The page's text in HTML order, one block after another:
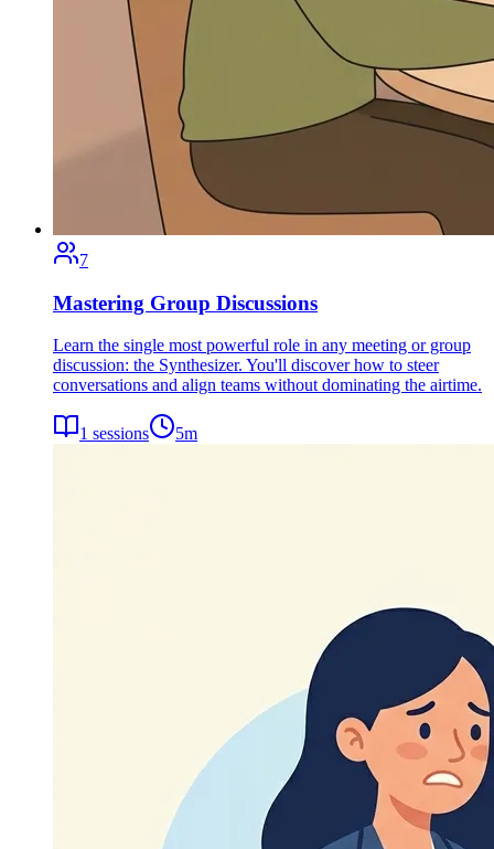
7
Mastering Group Discussions
Learn the single most powerful role in any meeting or group
discussion: the Synthesizer. You'll discover how to steer
conversations and align teams without dominating the airtime.
1 sessions 5m